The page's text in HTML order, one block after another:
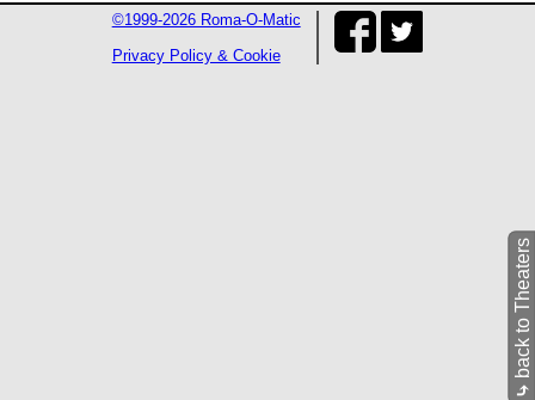
⤷
back to Theaters
©1999-2026 Roma-O-Matic
Privacy Policy & Cookie